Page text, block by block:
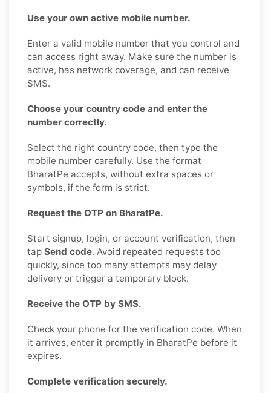
Use your own active mobile number.
Enter a valid mobile number that you control and
can access right away. Make sure the number is
active, has network coverage, and can receive
SMS.
Choose your country code and enter the
number correctly.
Select the right country code, then type the
mobile number carefully. Use the format
BharatPe accepts, without extra spaces or
symbols, if the form is strict.
Request the OTP on BharatPe.
Start signup, login, or account verification, then
tap Send code. Avoid repeated requests too
quickly, since too many attempts may delay
delivery or trigger a temporary block.
Receive the OTP by SMS.
Check your phone for the verification code. When
it arrives, enter it promptly in BharatPe before it
expires.
Complete verification securely.